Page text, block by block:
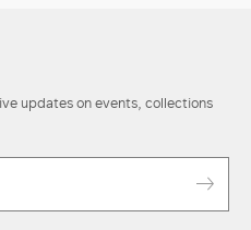
updates on events, collections